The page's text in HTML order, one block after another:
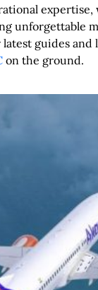
expertise,
unforgettable
guides and
on the ground.